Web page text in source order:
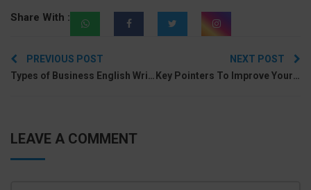
Share With :
navigation
PREVIOUS POST
NEXT POST
LEAVE A COMMENT